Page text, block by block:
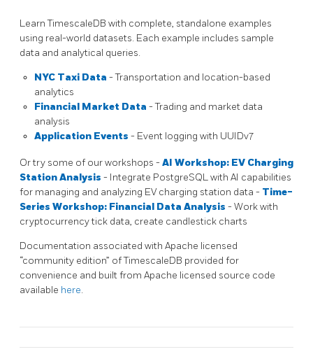
Learn TimescaleDB with complete, standalone examples
using real-world datasets. Each example includes sample
data and analytical queries.
NYC Taxi Data - Transportation and location-based
analytics
Financial Market Data - Trading and market data
analysis
Application Events - Event logging with UUIDv7
Or try some of our workshops - AI Workshop: EV Charging
Station Analysis - Integrate PostgreSQL with AI capabilities
for managing and analyzing EV charging station data - Time-
Series Workshop: Financial Data Analysis - Work with
cryptocurrency tick data, create candlestick charts
Documentation associated with Apache licensed
“community edition” of TimescaleDB provided for
convenience and built from Apache licensed source code
available here.